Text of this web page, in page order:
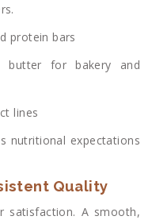
protein bars
butter for bakery and
lines
nutritional expectations
Quality
satisfaction. A smooth,